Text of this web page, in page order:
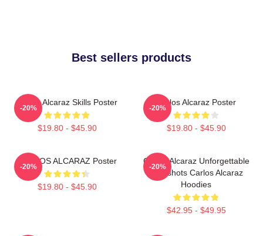
Best sellers products
Carlos Alcaraz Skills Poster
$19.80 - $45.90
-20%
Carlos Alcaraz Poster
$19.80 - $45.90
-20%
CARLOS ALCARAZ Poster
$19.80 - $45.90
-20%
Carlos Alcaraz Unforgettable
Dropshots Carlos Alcaraz
Hoodies
$42.95 - $49.95
-20%